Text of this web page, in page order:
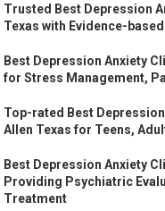
Trusted Best Depression
Texas with Evidence-
Best Depression Anxiety
for Stress Management,
Top-rated Best
Allen Texas for Teens,
Best Depression Anxiety
Providing Psychiatric
Treatment